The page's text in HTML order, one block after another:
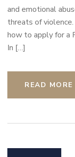
and emotional
threats of
how to apply for a
In […]
READ MORE